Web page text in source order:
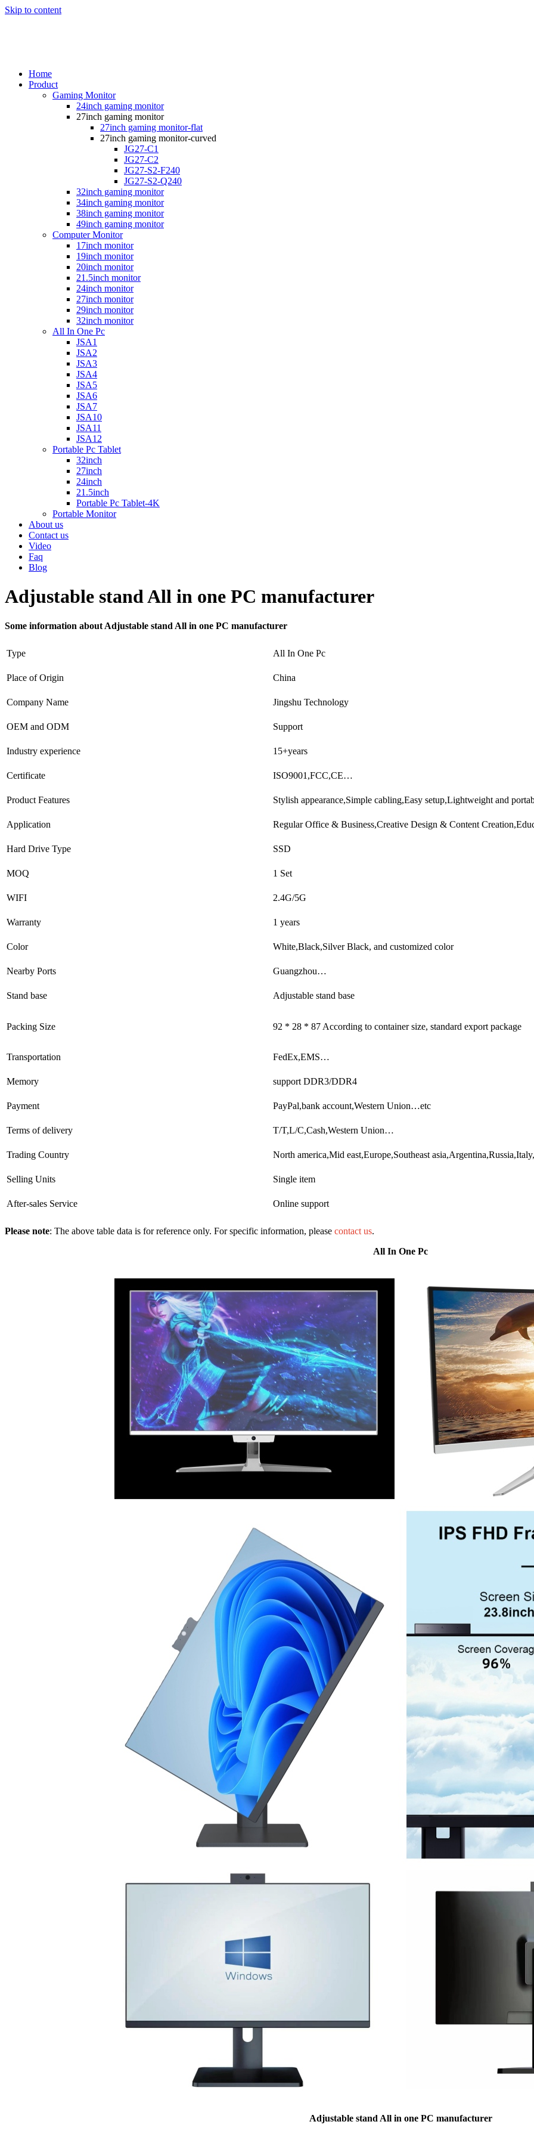
Skip to content
Home
Product
Gaming Monitor
24inch gaming monitor
27inch gaming monitor
27inch gaming monitor-flat
27inch gaming monitor-curved
JG27-C1
JG27-C2
JG27-S2-F240
JG27-S2-Q240
32inch gaming monitor
34inch gaming monitor
38inch gaming monitor
49inch gaming monitor
Computer Monitor
17inch monitor
19inch monitor
20inch monitor
21.5inch monitor
24inch monitor
27inch monitor
29inch monitor
32inch monitor
All In One Pc
JSA1
JSA2
JSA3
JSA4
JSA5
JSA6
JSA7
JSA10
JSA11
JSA12
Portable Pc Tablet
32inch
27inch
24inch
21.5inch
Portable Pc Tablet-4K
Portable Monitor
About us
Contact us
Video
Faq
Blog
Adjustable stand All in one PC manufacturer
Some information about Adjustable stand All in one PC manufacturer
Type All In One Pc
Place of Origin China
Company Name Jingshu Technology
OEM and ODM Support
Industry experience 15+years
Certificate ISO9001,FCC,CE…
Product Features Stylish appearance,Simple cabling,Easy setup,Lightweight and
Application Regular Office & Business,Creative Design & Content
Hard Drive Type SSD
MOQ 1 Set
WIFI 2.4G/5G
Warranty 1 years
Color White,Black,Silver Black, and customized color
Nearby Ports Guangzhou…
Stand base Adjustable stand base
Packing Size 92 * 28 * 87 According to container size, standard export package
Transportation FedEx,EMS…
Memory support DDR3/DDR4
Payment PayPal,bank account,Western Union…etc
Terms of delivery T/T,L/C,Cash,Western Union…
Trading Country North america,Mid east,Europe,Southeast
Selling Units Single item
After-sales Service Online support
Please note: The above table data is for reference only. For specific information, please contact us.
All In One Pc
Adjustable stand All in one PC manufacturer